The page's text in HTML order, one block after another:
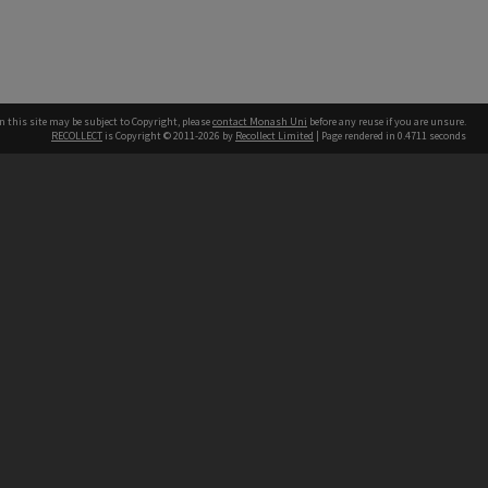
this site may be subject to Copyright, pleasecontact Monash Uni before any reuse if you are unsure.
RECOLLECT is Copyright © 2011-2026 by Recollect Limited | Page rendered in 0.4711 seconds